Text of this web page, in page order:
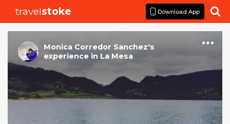
travelstoke Download App 
Monica Corredor Sanchez's
experience in La Mesa